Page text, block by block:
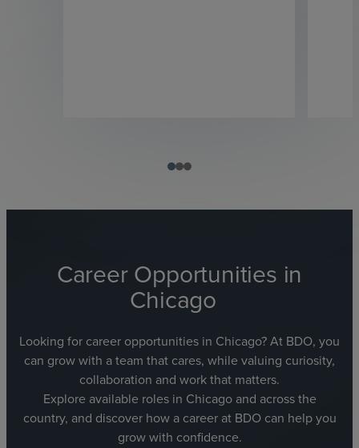
Career Opportunities in
Chicago
Looking for career opportunities in Chicago? At BDO, you
can grow with a team that cares, while valuing curiosity,
collaboration and work that matters.
Explore available roles in Chicago and across the
country, and discover how a career at BDO can help you
grow with confidence.